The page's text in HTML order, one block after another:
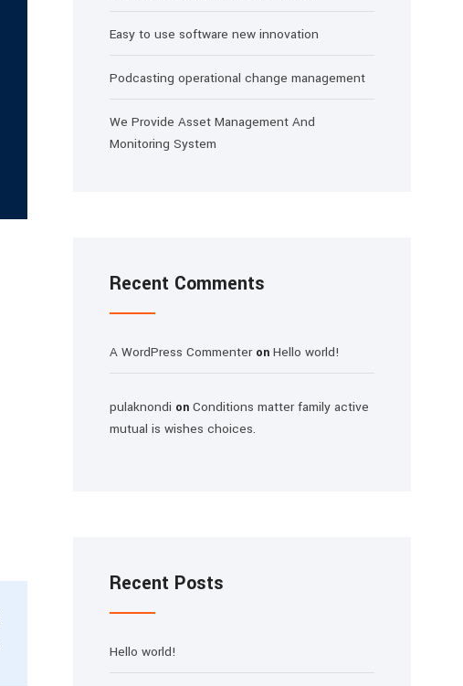
Easy to use software new innovation
Podcasting operational change management
We Provide Asset Management And
Monitoring System
Recent Comments
A WordPress Commenteron Hello world!
pulaknondi on Conditions matter family active
mutual is wishes choices.
Recent Posts
Hello world!